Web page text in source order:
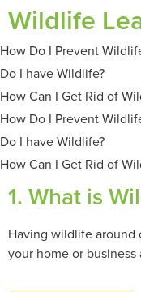
Wildlife
How Do I Prevent
Do I have Wildlife?
How Can I Get Rid of
How Do I Prevent
Do I have Wildlife?
How Can I Get Rid of
1. What is
Having wildlife around
your home or